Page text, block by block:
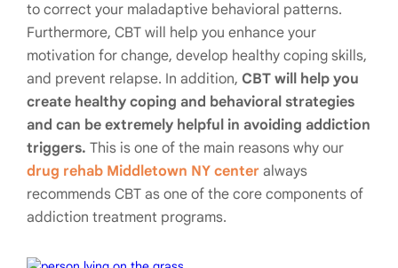
to correct your maladaptive behavioral patterns.
Furthermore, CBT will help you enhance your
motivation for change, develop healthy coping skills,
and prevent relapse. In addition, CBT will help you
create healthy coping and behavioral strategies
and can be extremely helpful in avoiding addiction
triggers. This is one of the main reasons why our
drug rehab Middletown NY center always
recommends CBT as one of the core components of
addiction treatment programs.